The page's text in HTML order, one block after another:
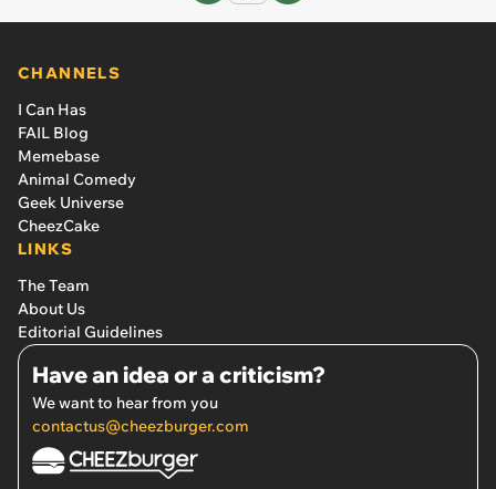
CHANNELS
I Can Has
FAIL Blog
Memebase
Animal Comedy
Geek Universe
CheezCake
LINKS
The Team
About Us
Editorial Guidelines
Have an idea or a criticism?
We want to hear from you
contactus@cheezburger.com